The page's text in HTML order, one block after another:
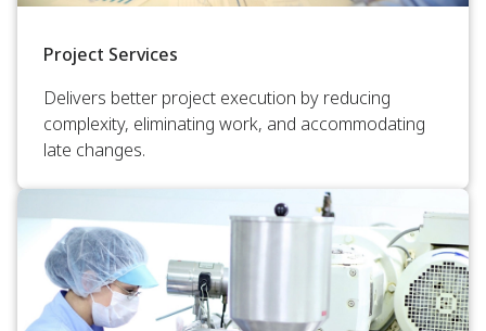
Project Services
Delivers better project execution by reducing
complexity, eliminating work, and accommodating
late changes.